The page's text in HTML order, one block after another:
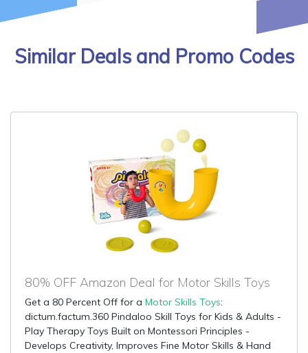
Similar Deals and Promo Codes
80% OFF Amazon Deal for Motor Skills Toys
Get a 80 Percent Off for a Motor Skills Toys:
dictum.factum.360 Pindaloo Skill Toys for Kids & Adults -
Play Therapy Toys Built on Montessori Principles -
Develops Creativity, Improves Fine Motor Skills & Hand